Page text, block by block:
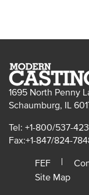
1695 North Penny
Schaumburg, IL
Tel: +1-800/537-
Fax:+1-847/824-
FEF
Site Map